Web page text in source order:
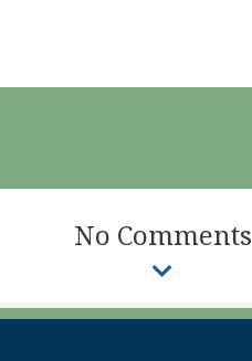
No Comments